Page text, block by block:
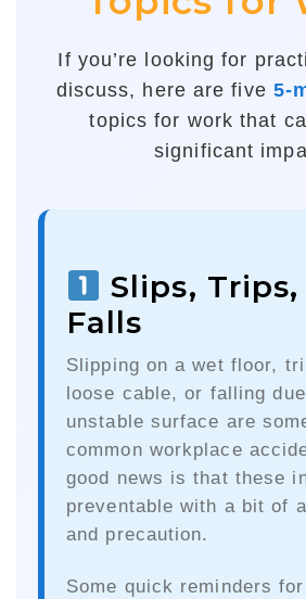
If you’re looking for
discuss, here are five 5-
topics for work that
significant
Slips,
Falls
Slipping on a wet floor,
loose cable, or falling
unstable surface are
common workplace
good news is that these
preventable with a bit of
and precaution.
Some quick reminders